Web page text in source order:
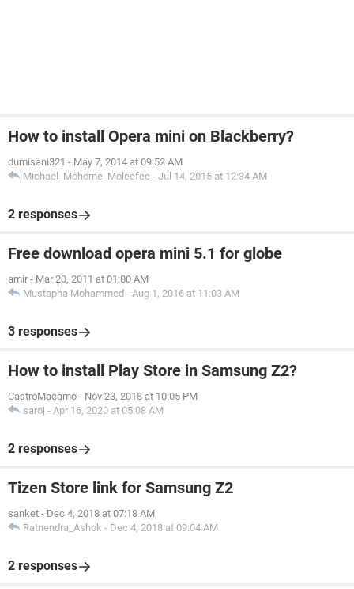
How to install Opera mini on Blackberry?
dumisani321 - May 7, 2014 at 09:52 AM
Michael_Mohome_Moleefee - Jul 14, 2015 at 12:34 AM
2 responses
Free download opera mini 5.1 for globe
amir - Mar 20, 2011 at 01:00 AM
Mustapha Mohammed - Aug 1, 2016 at 11:03 AM
3 responses
How to install Play Store in Samsung Z2?
CastroMacamo - Nov 23, 2018 at 10:05 PM
saroj - Apr 16, 2020 at 05:08 AM
2 responses
Tizen Store link for Samsung Z2
sanket - Dec 4, 2018 at 07:18 AM
Ratnendra_Ashok - Dec 4, 2018 at 09:04 AM
2 responses